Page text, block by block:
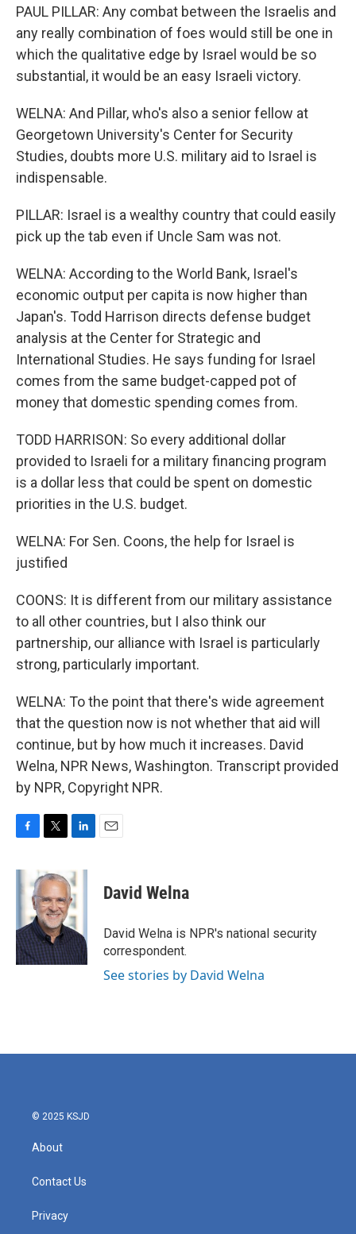
PAUL PILLAR: Any combat between the Israelis and
any really combination of foes would still be one in
which the qualitative edge by Israel would be so
substantial, it would be an easy Israeli victory.
WELNA: And Pillar, who's also a senior fellow at
Georgetown University's Center for Security
Studies, doubts more U.S. military aid to Israel is
indispensable.
PILLAR: Israel is a wealthy country that could easily
pick up the tab even if Uncle Sam was not.
WELNA: According to the World Bank, Israel's
economic output per capita is now higher than
Japan's. Todd Harrison directs defense budget
analysis at the Center for Strategic and
International Studies. He says funding for Israel
comes from the same budget-capped pot of
money that domestic spending comes from.
TODD HARRISON: So every additional dollar
provided to Israeli for a military financing program
is a dollar less that could be spent on domestic
priorities in the U.S. budget.
WELNA: For Sen. Coons, the help for Israel is
justified
COONS: It is different from our military assistance
to all other countries, but I also think our
partnership, our alliance with Israel is particularly
strong, particularly important.
WELNA: To the point that there's wide agreement
that the question now is not whether that aid will
continue, but by how much it increases. David
Welna, NPR News, Washington. Transcript provided
by NPR, Copyright NPR.
c
e
o
k
i
t
t
e
r
n
k
e
d
I
n
David Welna
David Welna is NPR's national security
correspondent.
See stories by David Welna
© 2025 KSJD
About
Contact Us
Privacy